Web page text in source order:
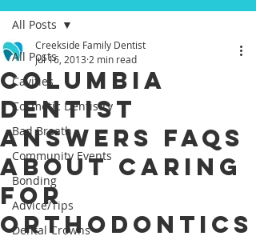
All Posts
Cavities
Cosmetic Dentistry
Bad Breath
Community Events
Bonding
Advice/Tips
Dental Crowns
All Posts
Columbia
Dentist
Answers FAQs
About Caring
for
Orthodontics
Creekside Family Dentist
Jul 16, 2013 2 min read